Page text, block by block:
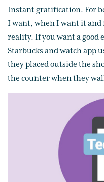
Instant gratification. For
I want, when I want it
reality. If you want a good
Starbucks and watch app
they placed outside the
the counter when they